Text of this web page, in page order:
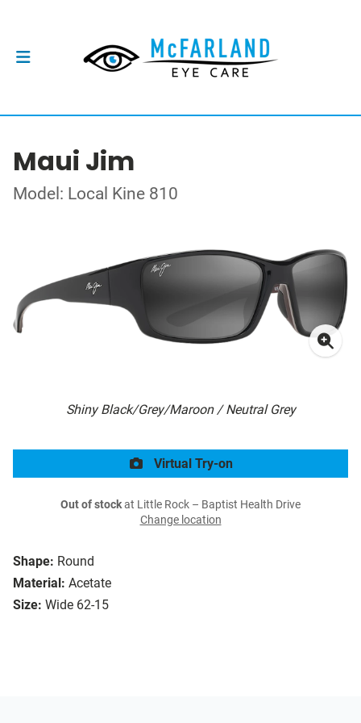
Maui Jim
Model: Local Kine 810
Shiny Black/Grey/Maroon / Neutral Grey
Shape: Round
Material: Acetate
Size: Wide 62-15
Virtual Try-on
Out of stockat Little Rock – Baptist Health Drive
Change location